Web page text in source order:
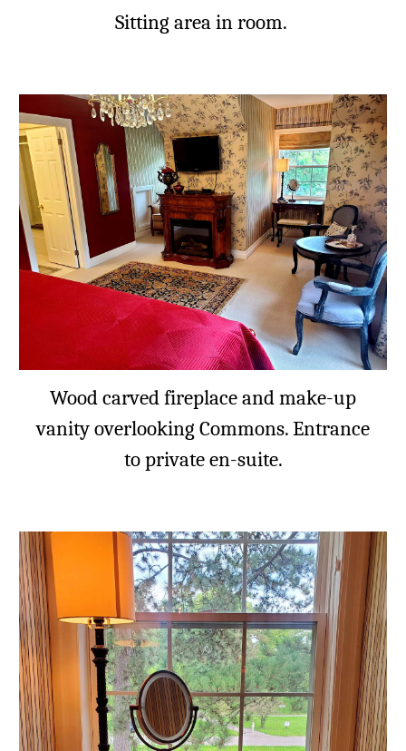
Sitting area in room.
Wood carved fireplace and make-up
vanity overlooking Commons. Entrance
to private en-suite.